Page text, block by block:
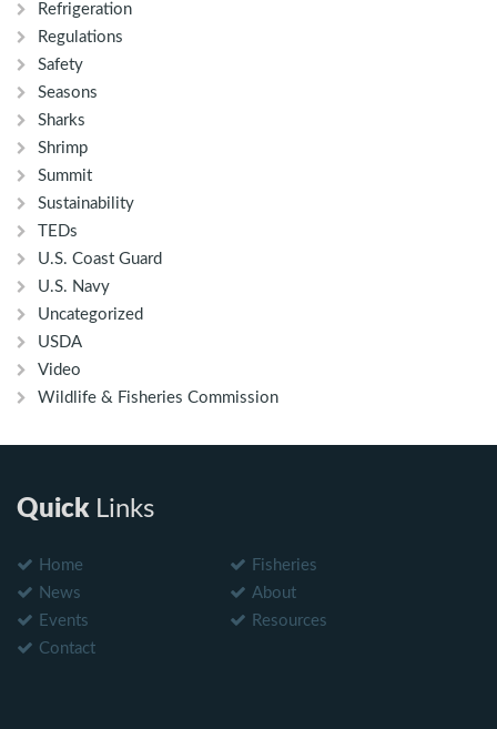
Refrigeration
Regulations
Safety
Seasons
Sharks
Shrimp
Summit
Sustainability
TEDs
U.S. Coast Guard
U.S. Navy
Uncategorized
USDA
Video
Wildlife & Fisheries Commission
QuickLinks
Home
Fisheries
News
About
Events
Resources
Contact